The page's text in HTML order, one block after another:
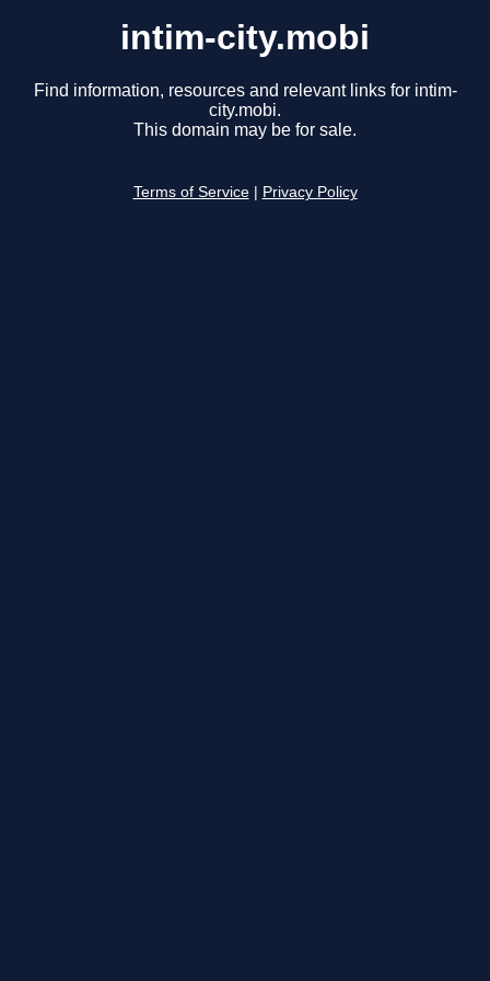
intim-city.mobi
Find information, resources and relevant links for intim-
city.mobi.
This domain may be for sale.
Terms of Service Privacy Policy